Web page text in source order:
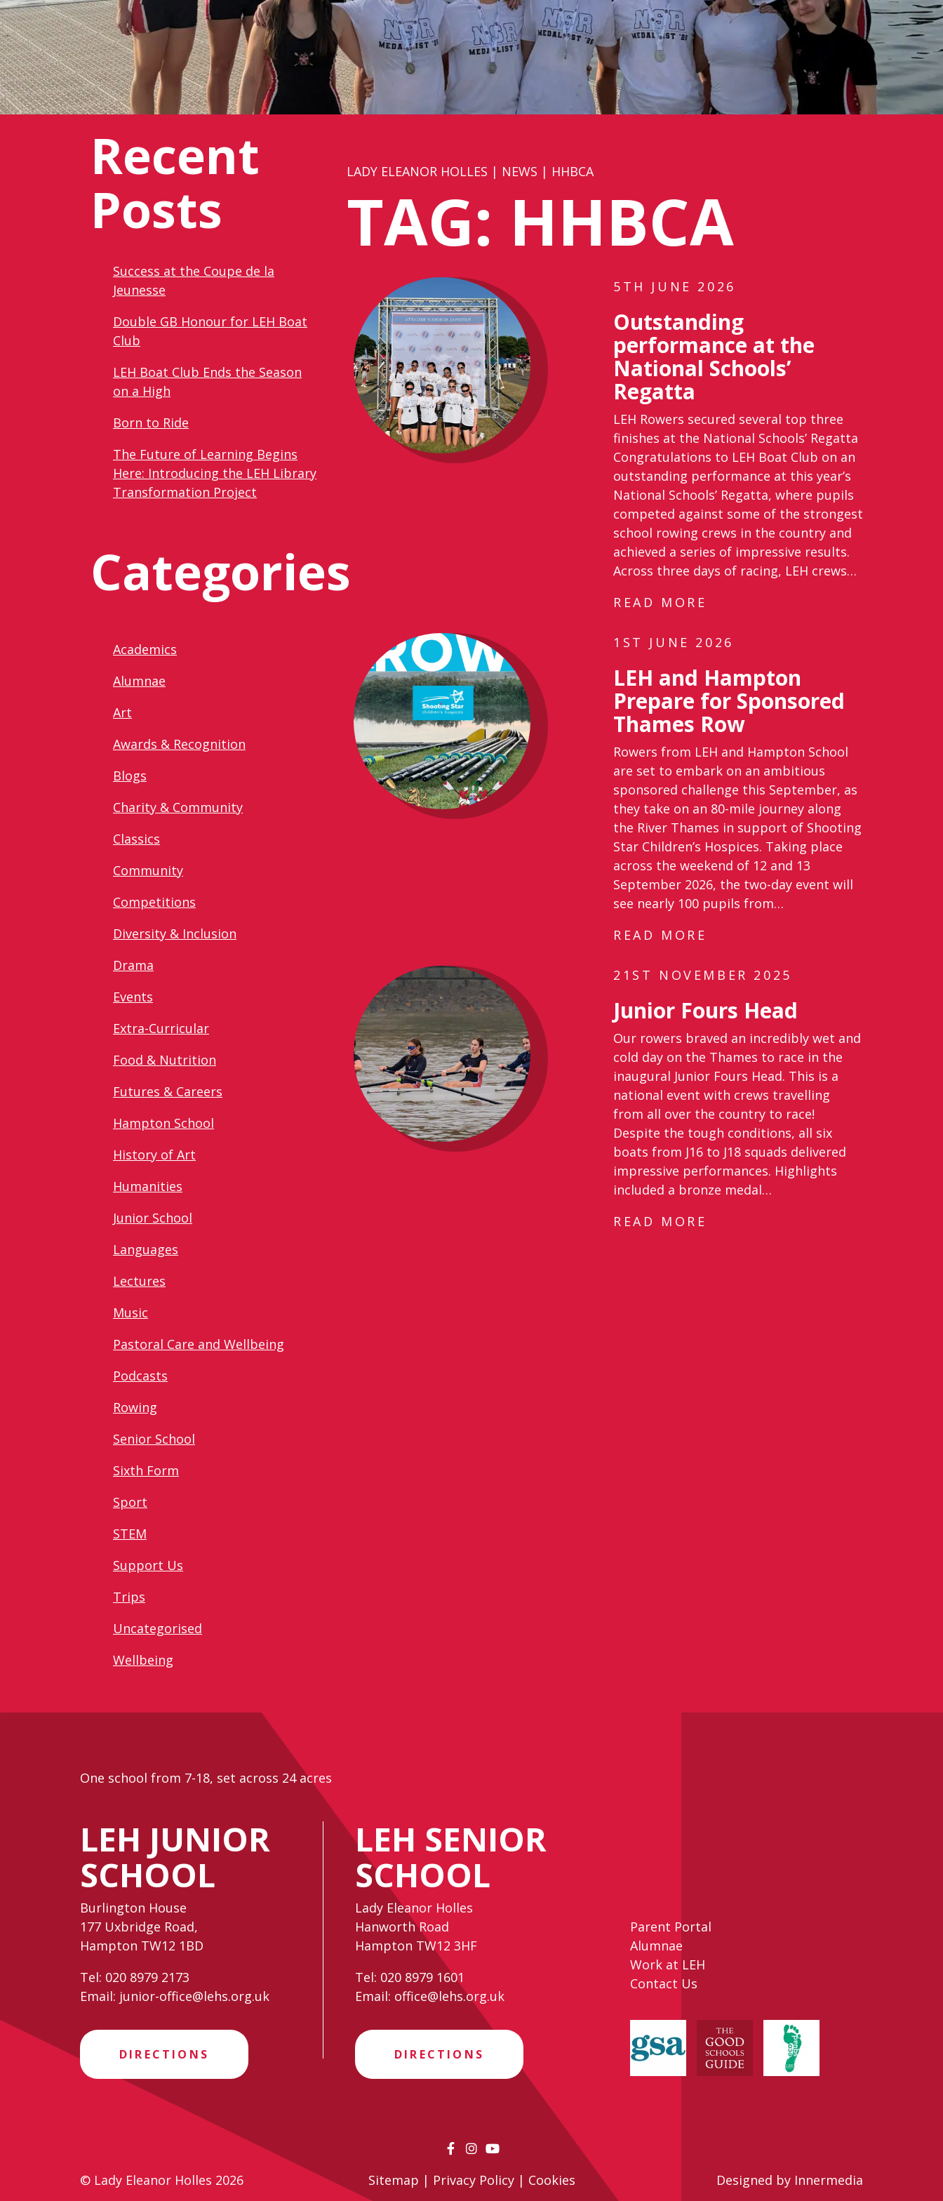
LADY ELEANOR HOLLES | NEWS | HHBCA
TAG: HHBCA
5TH JUNE 2026
Outstanding
performance at the
National Schools’
Regatta
LEH Rowers secured several top three
finishes at the National Schools’ Regatta
Congratulations to LEH Boat Club on an
outstanding performance at this year’s
National Schools’ Regatta, where pupils
competed against some of the strongest
school rowing crews in the country and
achieved a series of impressive results.
Across three days of racing, LEH crews…
READ MORE
1ST JUNE 2026
LEH and Hampton
Prepare for Sponsored
Thames Row
Rowers from LEH and Hampton School
are set to embark on an ambitious
sponsored challenge this September, as
they take on an 80-mile journey along
the River Thames in support of Shooting
Star Children’s Hospices. Taking place
across the weekend of 12 and 13
September 2026, the two-day event will
see nearly 100 pupils from…
READ MORE
21ST NOVEMBER 2025
Junior Fours Head
Our rowers braved an incredibly wet and
cold day on the Thames to race in the
inaugural Junior Fours Head. This is a
national event with crews travelling
from all over the country to race!
Despite the tough conditions, all six
boats from J16 to J18 squads delivered
impressive performances. Highlights
included a bronze medal…
READ MORE
Recent
Posts
Success at the Coupe de la
Jeunesse
Double GB Honour for LEH Boat
Club
LEH Boat Club Ends the Season
on a High
Born to Ride
The Future of Learning Begins
Here: Introducing the LEH Library
Transformation Project
Categories
Academics
Alumnae
Art
Awards & Recognition
Blogs
Charity & Community
Classics
Community
Competitions
Diversity & Inclusion
Drama
Events
Extra-Curricular
Food & Nutrition
Futures & Careers
Hampton School
History of Art
Humanities
Junior School
Languages
Lectures
Music
Pastoral Care and Wellbeing
Podcasts
Rowing
Senior School
Sixth Form
Sport
STEM
Support Us
Trips
Uncategorised
Wellbeing
One school from 7-18, set across 24 acres
LEH JUNIOR
SCHOOL
Burlington House
177 Uxbridge Road,
Hampton TW12 1BD
Tel: 020 8979 2173
Email: junior-office@lehs.org.uk
DIRECTIONS
LEH SENIOR
SCHOOL
Lady Eleanor Holles
Hanworth Road
Hampton TW12 3HF
Tel: 020 8979 1601
Email: office@lehs.org.uk
DIRECTIONS
Parent Portal
Alumnae
Work at LEH
Contact Us
© Lady Eleanor Holles 2026 Sitemap | Privacy Policy| Cookies Designed by Innermedia